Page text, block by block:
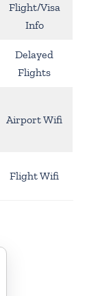
Flight/Visa
Info
Delayed
Flights
Airport Wifi
Flight Wifi